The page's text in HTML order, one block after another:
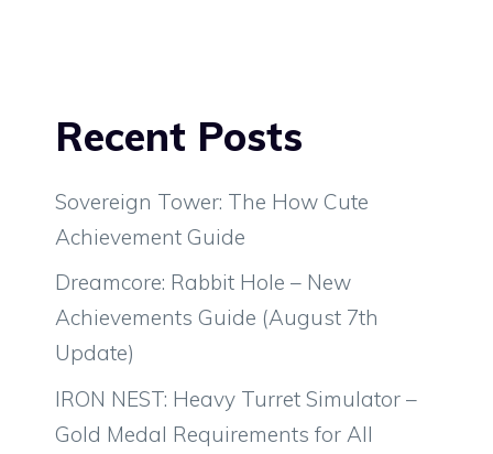
Recent Posts
Sovereign Tower: The How Cute
Achievement Guide
Dreamcore: Rabbit Hole – New
Achievements Guide (August 7th
Update)
IRON NEST: Heavy Turret Simulator –
Gold Medal Requirements for All